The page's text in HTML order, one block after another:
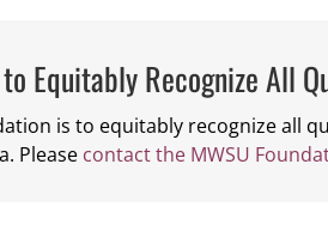
Equitably Recognize All
is to equitably recognize all
Please contact the MWSU